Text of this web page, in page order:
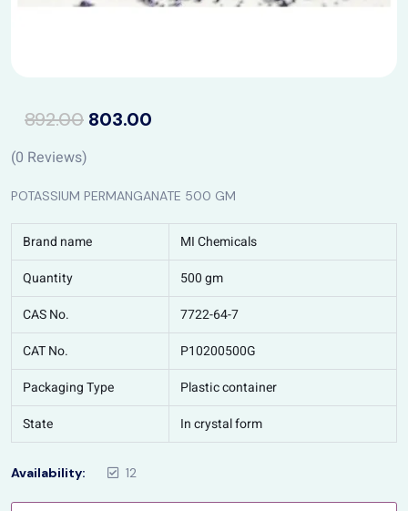
892.00 803.00
(0 Reviews)
POTASSIUM PERMANGANATE 500 GM
Brand name
MI Chemicals
Quantity
500 gm
CAS No.
7722-64-7
CAT No.
P10200500G
Packaging Type
Plastic container
State
In crystal form
Availability: 12